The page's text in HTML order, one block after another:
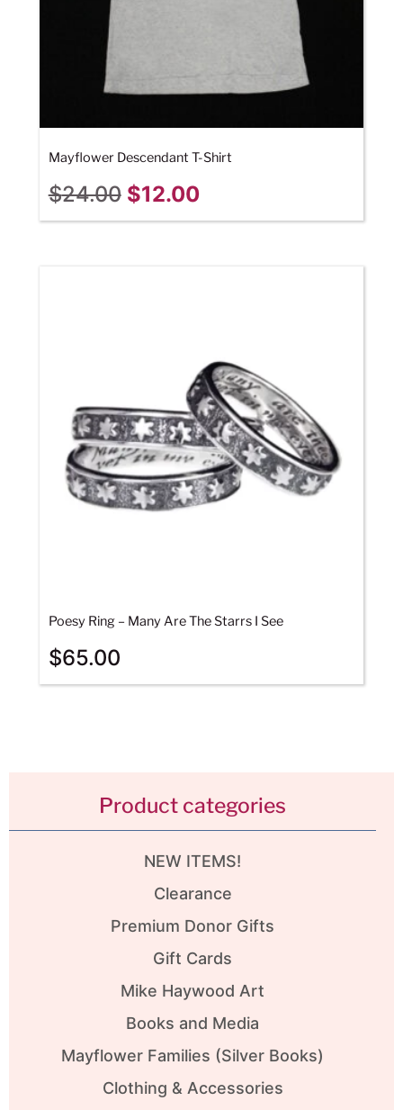
Mayflower Descendant T-Shirt
$24.00 $12.00
Poesy Ring – Many Are The Starrs I See
$65.00
Product categories
NEW ITEMS!
Clearance
Premium Donor Gifts
Gift Cards
Mike Haywood Art
Books and Media
Mayflower Families (Silver Books)
Clothing & Accessories